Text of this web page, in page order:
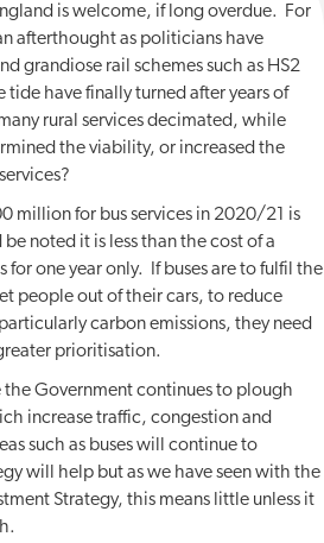
is welcome, if long overdue. For
afterthought as politicians have
grandiose rail schemes such as HS2
have finally turned after years of
rural services decimated, while
the viability, or increased the
million for bus services in 2020/21 is
noted it is less than the cost of a
for one year only. If buses are to fulfil the
people out of their cars, to reduce
carbon emissions, they need
prioritisation.
Government continues to plough
increase traffic, congestion and
such as buses will continue to
will help but as we have seen with the
Strategy, this means little unless it